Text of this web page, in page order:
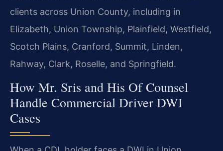
clients across Union County, including in
Elizabeth, Union Township, Plainfield, Westfield,
Scotch Plains, Cranford, Summit, Linden,
Rahway, Clark, Roselle, and Springfield.
How Mr. Sris and His Of Counsel
Handle Commercial Driver DWI
Cases